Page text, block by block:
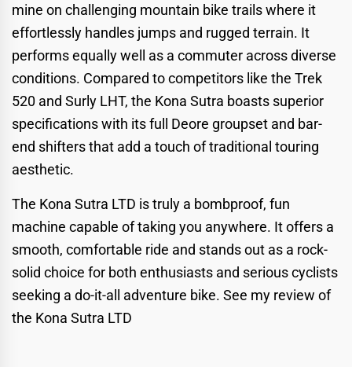
mine on challenging mountain bike trails where it
effortlessly handles jumps and rugged terrain. It
performs equally well as a commuter across diverse
conditions. Compared to competitors like the Trek
520 and Surly LHT, the Kona Sutra boasts superior
specifications with its full Deore groupset and bar-
end shifters that add a touch of traditional touring
aesthetic.
The Kona Sutra LTD is truly a bombproof, fun
machine capable of taking you anywhere. It offers a
smooth, comfortable ride and stands out as a rock-
solid choice for both enthusiasts and serious cyclists
seeking a do-it-all adventure bike. See my review of
the Kona Sutra LTD